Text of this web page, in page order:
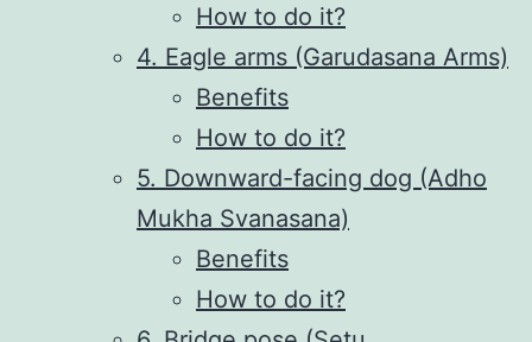
How to do it?
4. Eagle arms (Garudasana Arms)
Benefits
How to do it?
5. Downward-facing dog (Adho
Mukha Svanasana)
Benefits
How to do it?